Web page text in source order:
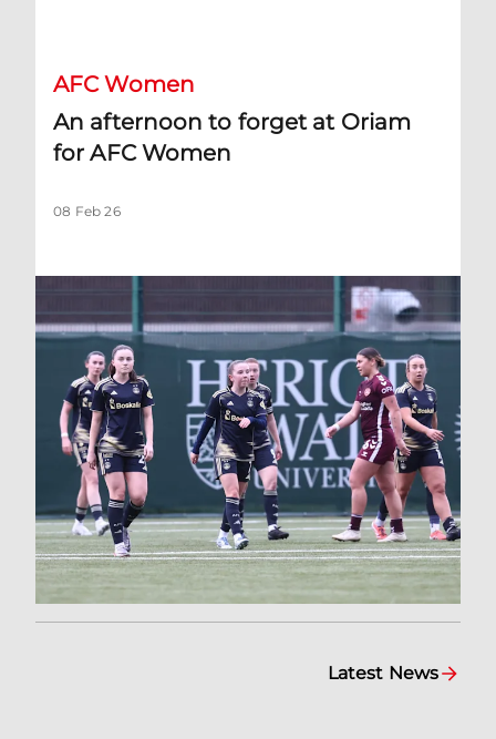
AFC Women
An afternoon to forget at Oriam
for AFC Women
08 Feb 26
Latest News